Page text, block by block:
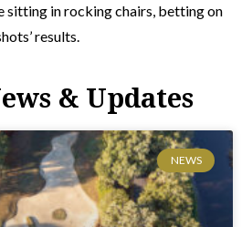
sitting in rocking chairs, betting on
results.
& Updates
NEWS